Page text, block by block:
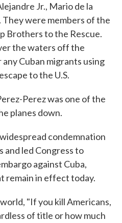
Jr., Mario de la
They were members of the
Brothers to the Rescue.
the waters off the
Cuban migrants using
to the U.S.
Perez was one of the
planes down.
condemnation
and led Congress to
against Cuba,
remain in effect today.
"If you kill Americans,
of title or how much